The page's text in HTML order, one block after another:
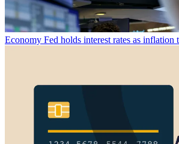
Economy Fed holds interest rates as inflation